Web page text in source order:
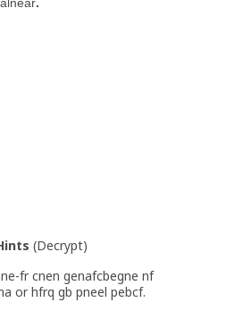
(Decrypt)
fr cnen genafcbegne nf
or hfrq gb pneel pebcf.